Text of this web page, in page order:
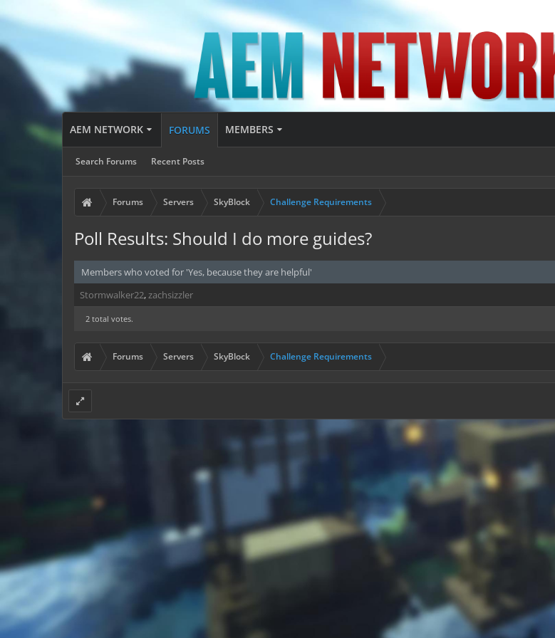
AEM NETWORK FORUMS
Search Forums Recent Posts
MEMBERS
Forums Servers SkyBlock Challenge Requirements
Poll Results: Should I do more guides?
Members who voted for 'Yes, because they are helpful'
Stormwalker22 zachsizzler
2 total votes.
Forums Servers SkyBlock Challenge Requirements